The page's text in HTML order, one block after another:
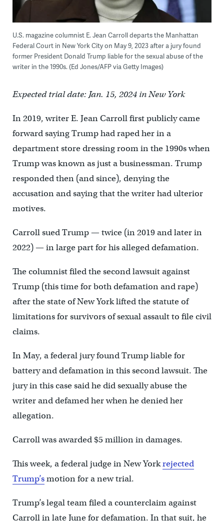
U.S. magazine columnist E. Jean Carroll departs the Manhattan
Federal Court in New York City on May 9, 2023 after a jury found
former President Donald Trump liable for the sexual abuse of the
writer in the 1990s. (Ed Jones/AFP via Getty Images)
Expected trial date: Jan. 15, 2024 in New York
In 2019, writer E. Jean Carroll first publicly came
forward saying Trump had raped her in a
department store dressing room in the 1990s when
Trump was known as just a businessman. Trump
responded then (and since), denying the
accusation and saying that the writer had ulterior
motives.
Carroll sued Trump — twice (in 2019 and later in
2022) — in large part for his alleged defamation.
The columnist filed the second lawsuit against
Trump (this time for both defamation and rape)
after the state of New York lifted the statute of
limitations for survivors of sexual assault to file civil
claims.
In May, a federal jury found Trump liable for
battery and defamation in this second lawsuit. The
jury in this case said he did sexually abuse the
writer and defamed her when he denied her
allegation.
Carroll was awarded $5 million in damages.
This week, a federal judge in New Yorkrejected
Trump’smotion for a new trial.
Trump’s legal team filed a counterclaim against
Carroll in late June for defamation. In that suit, he